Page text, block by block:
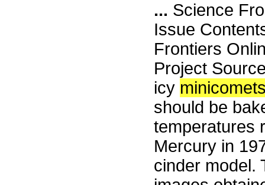
... Science
Issue
Frontiers
Project
icy
should be
temperatures
Mercury in
cinder model.